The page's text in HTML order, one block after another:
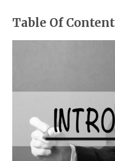
Table Of